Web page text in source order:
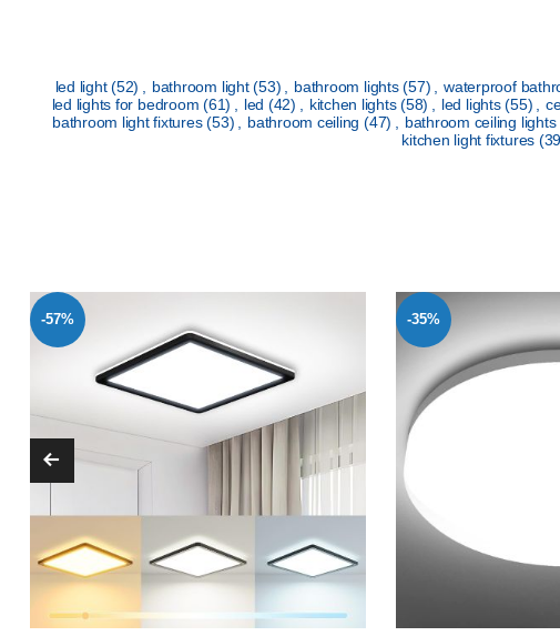
led light(52) bathroom light(53) bathroom lights(57) waterproof
led lights for bedroom(61) led (42) kitchen lights(58) led lights(55)
bathroom light fixtures(53) bathroom ceiling(47) bathroom ceiling
kitchen light fixtures
-57% -35%